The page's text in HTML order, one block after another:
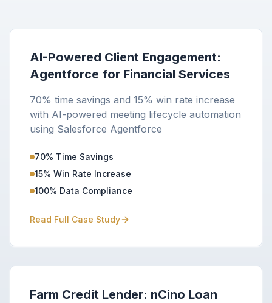
AI-Powered Client Engagement:
Agentforce for Financial Services
70% time savings and 15% win rate increase
with AI-powered meeting lifecycle automation
using Salesforce Agentforce
70% Time Savings
15% Win Rate Increase
100% Data Compliance
Read Full Case Study
Farm Credit Lender: nCino Loan